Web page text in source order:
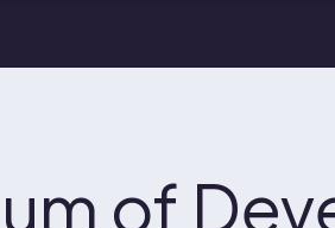
of